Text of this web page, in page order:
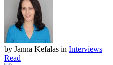
by Janna Kefalas in Interviews
Read